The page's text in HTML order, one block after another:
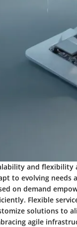
and flexibility
to evolving needs
on demand
Flexible
solutions to
agile